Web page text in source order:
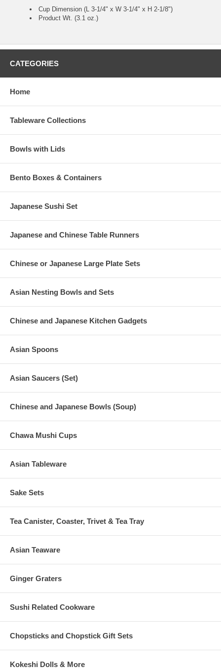
Cup Dimension (L 3-1/4" x W 3-1/4" x H 2-1/8")
Product Wt. (3.1 oz.)
CATEGORIES
Home
Tableware Collections
Bowls with Lids
Bento Boxes & Containers
Japanese Sushi Set
Japanese and Chinese Table Runners
Chinese or Japanese Large Plate Sets
Asian Nesting Bowls and Sets
Chinese and Japanese Kitchen Gadgets
Asian Spoons
Asian Saucers (Set)
Chinese and Japanese Bowls (Soup)
Chawa Mushi Cups
Asian Tableware
Sake Sets
Tea Canister, Coaster, Trivet & Tea Tray
Asian Teaware
Ginger Graters
Sushi Related Cookware
Chopsticks and Chopstick Gift Sets
Kokeshi Dolls & More